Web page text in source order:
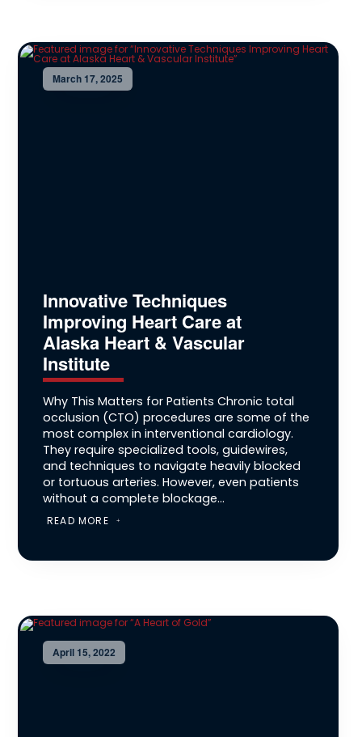
March 17, 2025
Innovative Techniques
Improving Heart Care at
Alaska Heart & Vascular
Institute
Why This Matters for Patients Chronic total
occlusion (CTO) procedures are some of the
most complex in interventional cardiology.
They require specialized tools, guidewires,
and techniques to navigate heavily blocked
or tortuous arteries. However, even patients
without a complete blockage...
READ MORE
April 15, 2022